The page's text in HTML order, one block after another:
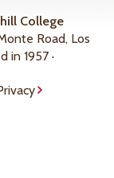
College
Road, Los
in 1957 ·